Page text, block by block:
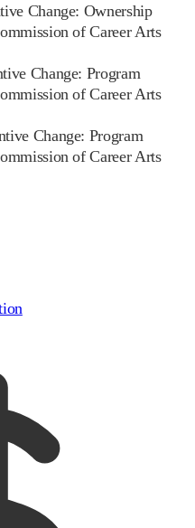
Change: Ownership
of Career Arts
Change: Program
of Career Arts
Change: Program
of Career Arts